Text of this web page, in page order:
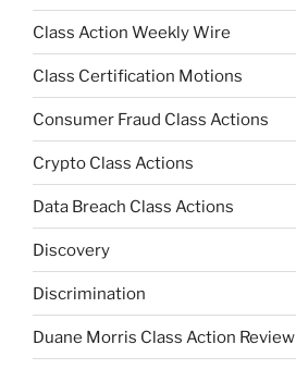
Class Action Weekly Wire
Class Certification Motions
Consumer Fraud Class Actions
Crypto Class Actions
Data Breach Class Actions
Discovery
Discrimination
Duane Morris Class Action Review